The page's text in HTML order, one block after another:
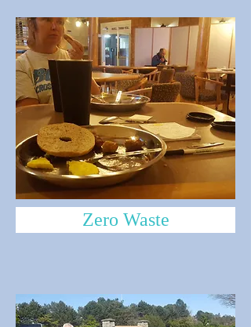
Zero Waste